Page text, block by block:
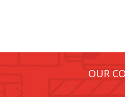
OUR